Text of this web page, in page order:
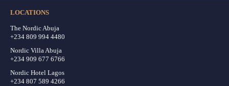
LOCATIONS
The Nordic Abuja
+234 809 994 4480
Nordic Villa Abuja
+234 909 677 6766
Nordic Hotel Lagos
+234 807 589 4266